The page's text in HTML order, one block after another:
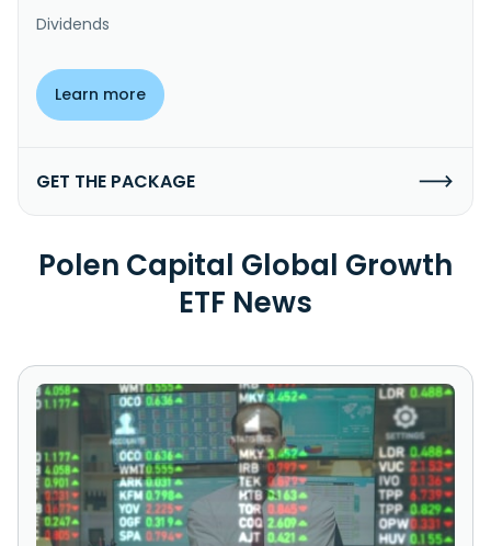
Dividends
Learn more
GET THE PACKAGE
Polen Capital Global Growth
ETF News